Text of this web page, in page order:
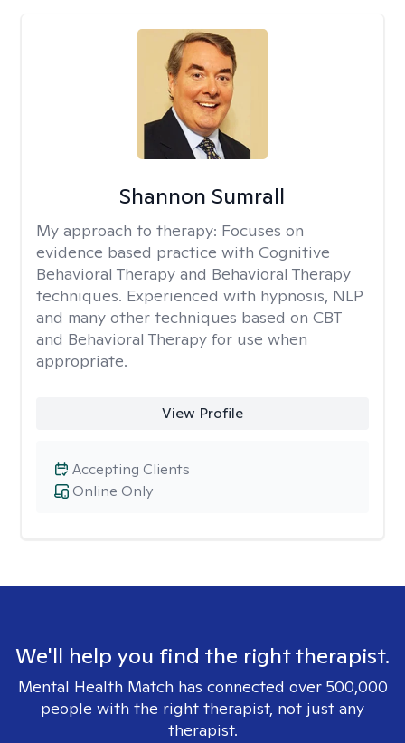
Shannon Sumrall
My approach to therapy: Focuses on
evidence based practice with Cognitive
Behavioral Therapy and Behavioral Therapy
techniques. Experienced with hypnosis, NLP
and many other techniques based on CBT
and Behavioral Therapy for use when
appropriate.
View Profile
Online Only
Accepting Clients
We'll help you find the right therapist.
Mental Health Match has connected over 500,000
people with the right therapist, not just any
therapist.